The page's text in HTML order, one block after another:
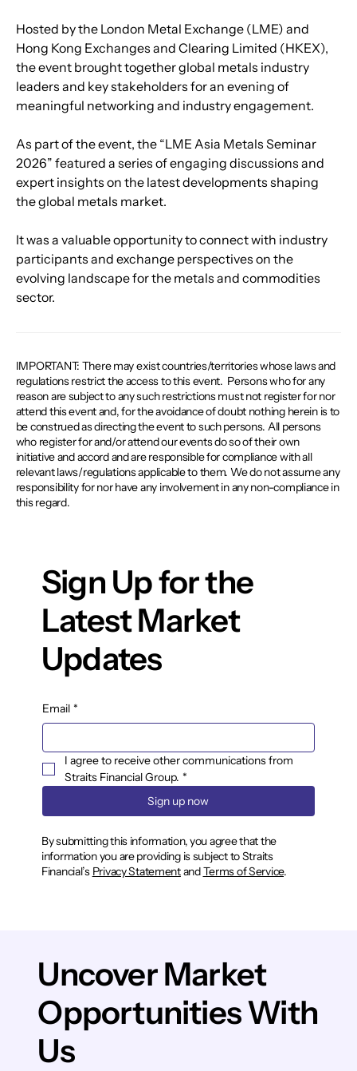
Hosted by the London Metal Exchange (LME) and
Hong Kong Exchanges and Clearing Limited (HKEX),
the event brought together global metals industry
leaders and key stakeholders for an evening of
meaningful networking and industry engagement.
As part of the event, the “LME Asia Metals Seminar
2026” featured a series of engaging discussions and
expert insights on the latest developments shaping
the global metals market.
It was a valuable opportunity to connect with industry
participants and exchange perspectives on the
evolving landscape for the metals and commodities
sector.
IMPORTANT: There may exist countries/territories whose laws and
regulations restrict the access to this event. ​ Persons who for any
reason are subject to any such restrictions must not register for nor
attend this event and, for the avoidance of doubt nothing herein is to
be construed as directing the event to such persons. All persons
who register for and/or attend our events do so of their own
initiative and accord and are responsible for compliance with all
relevant laws/regulations applicable to them. We do not assume any
responsibility for nor have any involvement in any non-compliance in
this regard.
Sign Up for the
Latest Market
Updates
Email *
I agree to receive other communications from
Straits Financial Group. *
Sign up now
By submitting this information, you agree that the
information you are providing is subject to Straits
Financial’s Privacy StatementandTerms of Service.
Uncover Market
Opportunities With
Us